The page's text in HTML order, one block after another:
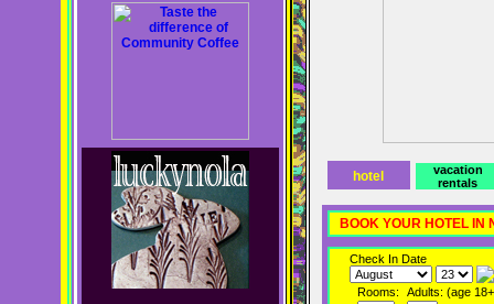
hotel
vacation
rentals
BOOK YOUR HOTEL IN
Check In Date
Rooms: Adults: (age